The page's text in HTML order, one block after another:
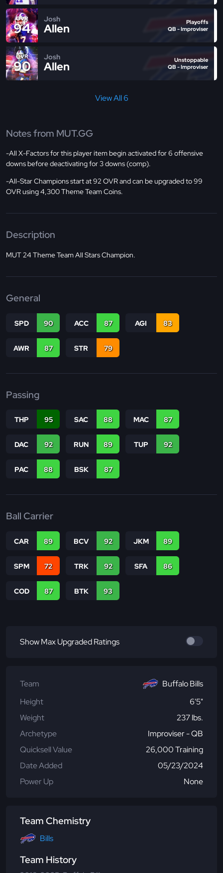
OVR
94
Josh
Allen
Playoffs
QB - Improviser
OVR
90
Josh
Allen
Unstoppable
QB - Improviser
View All 6
Notes from MUT.GG
-All X-Factors for this player item begin activated for 6 offensive
downs before deactivating for 3 downs (comp).
-All-Star Champions start at 92 OVR and can be upgraded to 99
OVR using 4,300 Theme Team Coins.
Description
MUT 24 Theme Team All Stars Champion.
General
SPD 90 ACC 87 AGI 83
AWR 87 STR 79
Passing
THP 95 SAC 88 MAC 87
DAC 92 RUN 89 TUP 92
PAC 88 BSK 87
Ball Carrier
CAR 89 BCV 92 JKM 89
SPM 72 TRK 92 SFA 86
COD 87 BTK 93
Show Max Upgraded Ratings
Team
Buffalo Bills
Height
6'5"
Weight
237 lbs.
Archetype
Improviser - QB
Quicksell Value
26,000 Training
Date Added
05/23/2024
Power Up
None
Team Chemistry
Bills
Team History